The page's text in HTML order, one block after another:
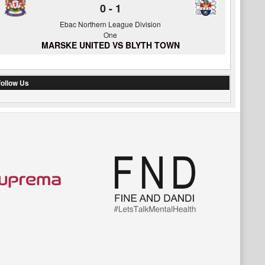
0- 1
Ebac Northern League Division
One
MARSKE UNITED VS BLYTH TOWN
Us